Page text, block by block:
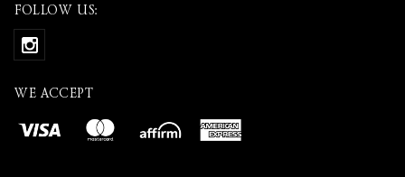
FOLLOW US:
WE ACCEPT